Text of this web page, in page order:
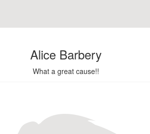
Alice Barbery
What a great cause!!